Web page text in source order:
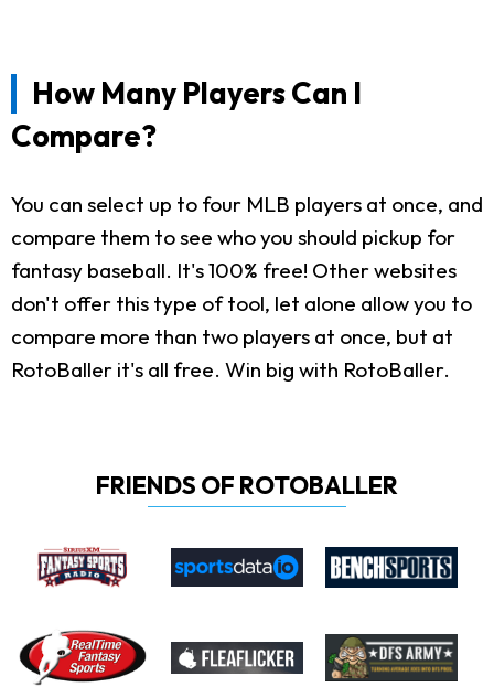
How Many Players Can I
Compare?
You can select up to four MLB players at once, and
compare them to see who you should pickup for
fantasy baseball. It's 100% free! Other websites
don't offer this type of tool, let alone allow you to
compare more than two players at once, but at
RotoBaller it's all free. Win big with RotoBaller.
FRIENDS OF ROTOBALLER